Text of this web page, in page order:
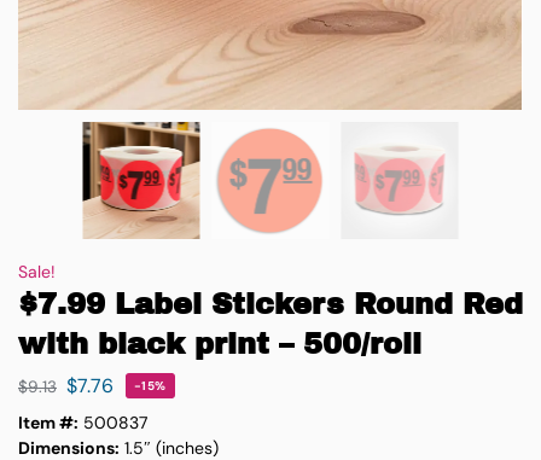
Sale!
$7.99 Label Stickers Round Red
with black print – 500/roll
$9.13 $7.76 -15%
Item #: 500837
Dimensions: 1.5″ (inches)